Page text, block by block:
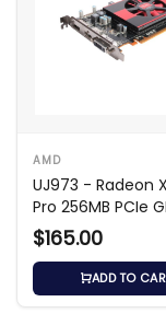
AMD
UJ973 - Radeon
Pro 256MB PCIe
$165.00
ADD TO